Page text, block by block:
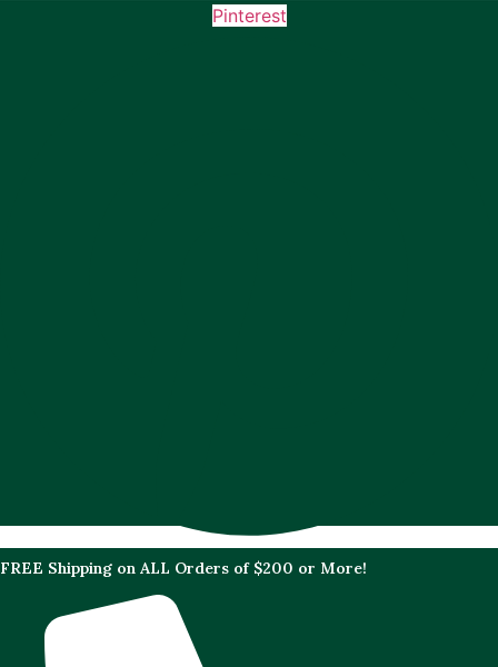
Pinterest
FREE Shipping on ALL Orders of $200 or More!